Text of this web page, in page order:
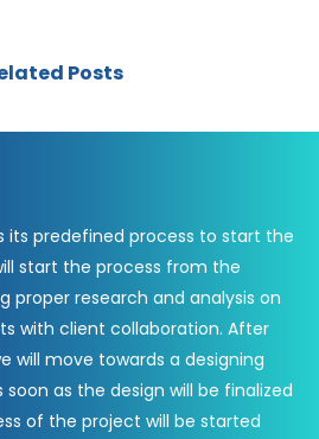
Posts
its predefined process to start the
start the process from the
proper research and analysis on
with client collaboration. After
will move towards a designing
as the design will be finalized
of the project will be started